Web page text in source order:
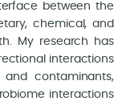
between the
chemical, and
My research has
interactions
and contaminants,
interactions